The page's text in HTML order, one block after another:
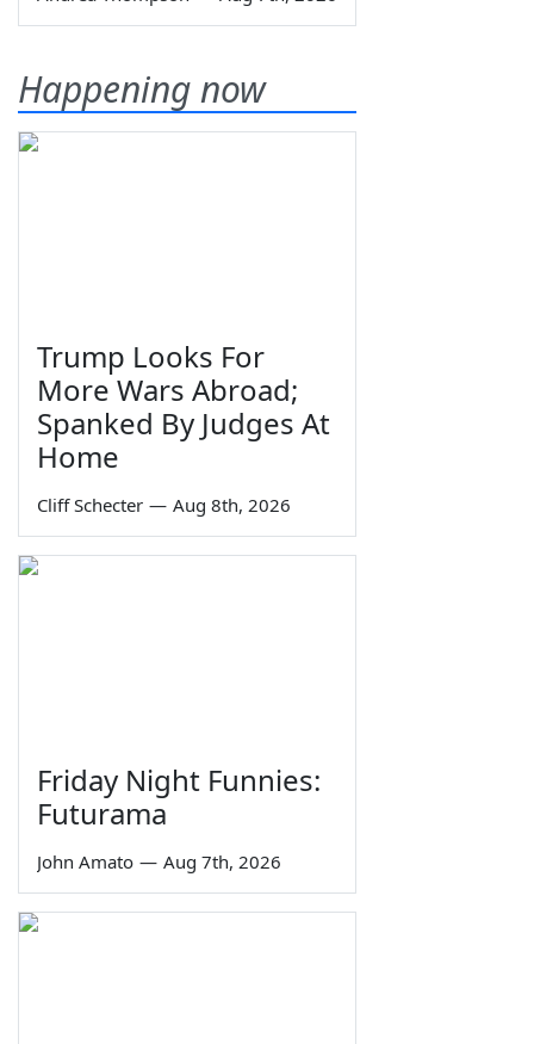
Happening now
Trump Looks For
More Wars Abroad;
Spanked By Judges At
Home
Cliff Schecter — Aug 8th, 2026
Friday Night Funnies:
Futurama
John Amato — Aug 7th, 2026